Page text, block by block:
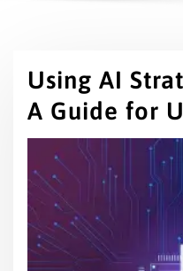
Using AI
A Guide for